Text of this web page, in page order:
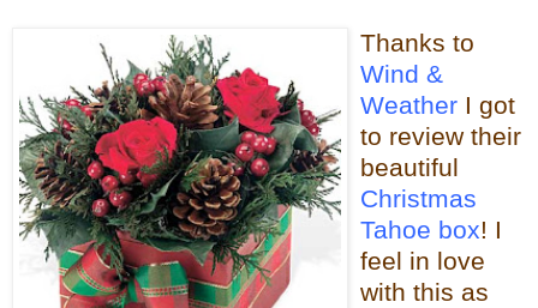
Thanks to
Wind &
Weather I got
to review their
beautiful
Christmas
Tahoe box! I
feel in love
with this as